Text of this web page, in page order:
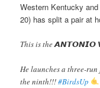
Western Kentucky
20) has split a pair at
This is the 𝘼𝙉𝙏𝙊𝙉𝙄𝙊
He launches a three-
the ninth!!!#BirdsUp